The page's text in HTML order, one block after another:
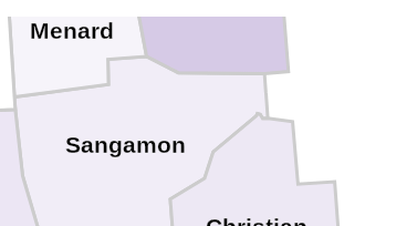
Sangamon
Menard